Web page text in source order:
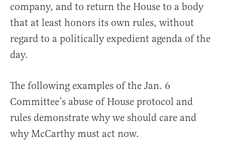
company, and to return the House to a body
that at least honors its own rules, without
regard to a politically expedient agenda of the
day.
The following examples of the Jan. 6
Committee’s abuse of House protocol and
rules demonstrate why we should care and
why McCarthy must act now.